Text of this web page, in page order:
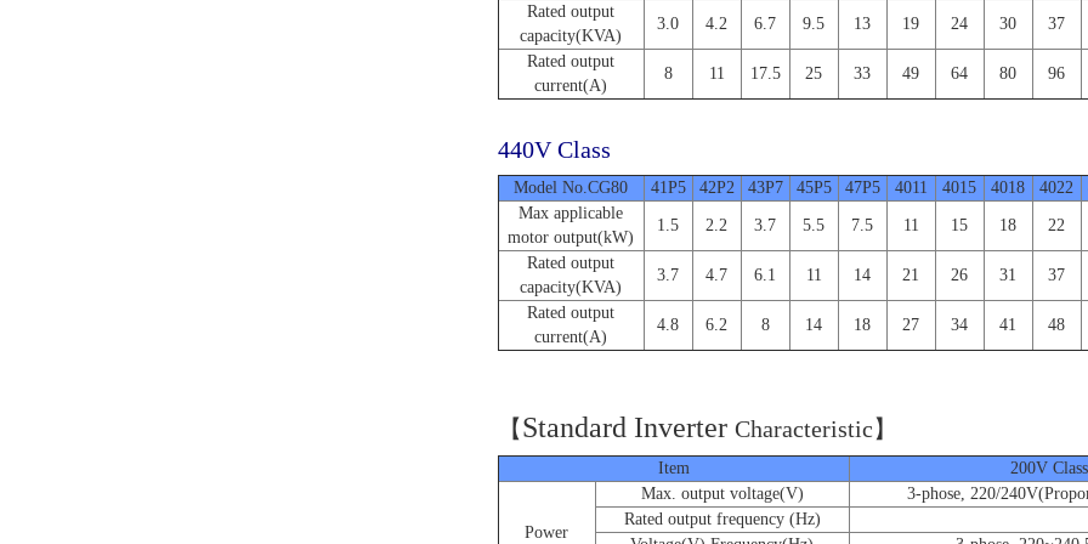
Rated output
capacity(KVA)
3.0 4.2 6.7 9.5 13 19 24 30 37
Rated output
current(A)
8 11 17.5 25 33 49 64 80 96
440V Class
Model No.CG80 41P5 42P2 43P7 45P5 47P5 4011 4015 4018 4022
Max applicable
motor output(kW)
1.5 2.2 3.7 5.5 7.5 11 15 18 22
Rated output
capacity(KVA)
3.7 4.7 6.1 11 14 21 26 31 37
Rated output
current(A)
4.8 6.2 8 14 18 27 34 41 48
【Standard Inverter Characteristic】
Item 200V Class
Power
Max. output voltage(V) 3-phose, 220/
Rated output frequency (Hz)